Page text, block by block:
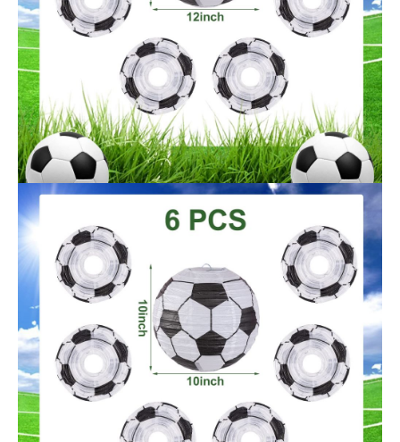
OEM/ODM Acceptale
Certification SEDEX / FSC / BSCI
Manufacturer recommended age 14 years and up
Manufacturer Sunbeauty